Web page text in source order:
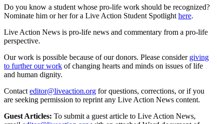
Do you know a student whose pro-life work should be recognized?
Nominate him or her for a Live Action Student Spotlight here.
Live Action News is pro-life news and commentary from a pro-life
perspective.
Our work is possible because of our donors. Please consider giving
to further our work of changing hearts and minds on issues of life
and human dignity.
Contact editor@liveaction.org for questions, corrections, or if you
are seeking permission to reprint any Live Action News content.
Guest Articles: To submit a guest article to Live Action News,